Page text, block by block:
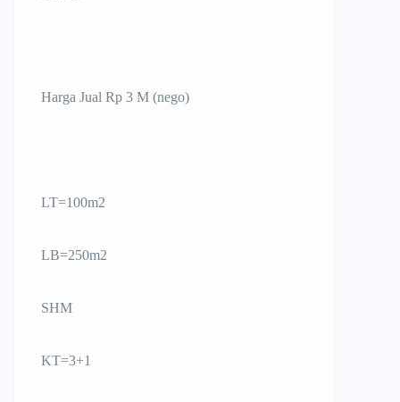
Harga Jual Rp 3 M (nego)
LT=100m2
LB=250m2
SHM
KT=3+1